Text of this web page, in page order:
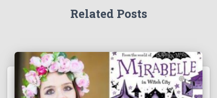
Related Posts